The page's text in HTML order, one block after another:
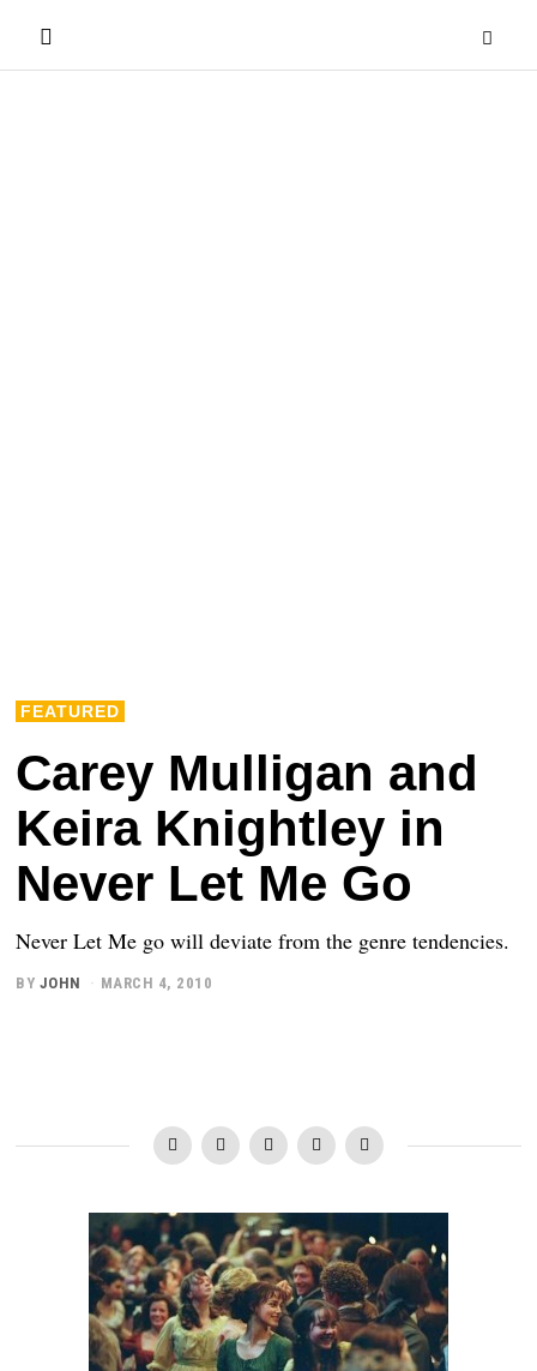
FEATURED
Carey Mulligan and
Keira Knightley in
Never Let Me Go
Never Let Me go will deviate from the genre tendencies.
BY JOHN MARCH 4, 2010